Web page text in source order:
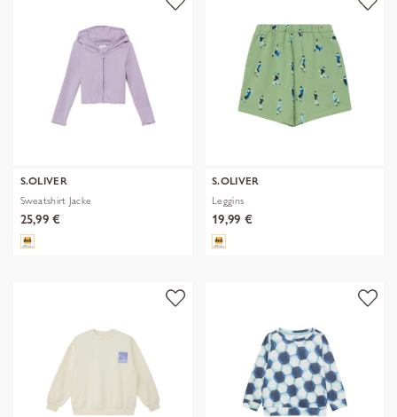
S.OLIVER
Sweatshirt Jacke
25,99 €
S.OLIVER
Leggins
19,99 €